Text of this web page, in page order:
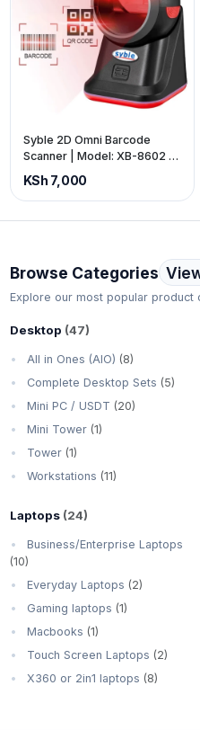
Syble 2D Omni Barcode
Scanner | Model: XB-8602 |
Black. (Price is Exclusive of
VAT).
KSh 7,000
Browse Categories
Explore our most popular product
Desktop (47)
All in Ones (AIO) (8)
Complete Desktop Sets (5)
Mini PC / USDT (20)
Mini Tower (1)
Tower (1)
Workstations (11)
Laptops (24)
Business/Enterprise Laptops
(10)
Everyday Laptops (2)
Gaming laptops (1)
Macbooks (1)
Touch Screen Laptops (2)
X360 or 2in1 laptops (8)